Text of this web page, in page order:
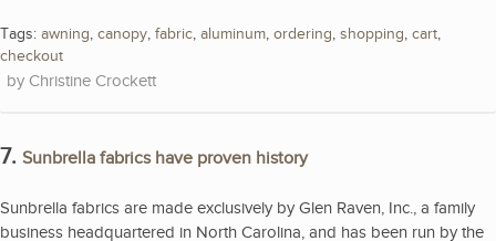
Tags: awning, canopy, fabric, aluminum, ordering, shopping, cart,
checkout
Christine Crockett
7. Sunbrella fabrics have proven history
Sunbrella fabrics are made exclusively by Glen Raven, Inc., a family
business headquartered in North Carolina, and has been run by the